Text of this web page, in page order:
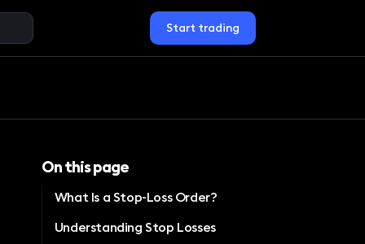
Start trading
On this page
What Is a Stop-Loss Order?
Understanding Stop Losses